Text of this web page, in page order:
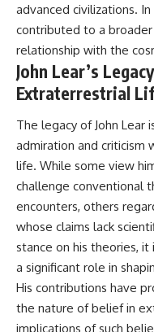
advanced civilizations. In
contributed to a broader
relationship with the
John Lear’s
Extraterrestrial
The legacy of John Lear
admiration and
life. While some view
challenge conventional
encounters, others
whose claims lack
stance on his theories,
a significant role in
His contributions have
the nature of belief in
implications of such